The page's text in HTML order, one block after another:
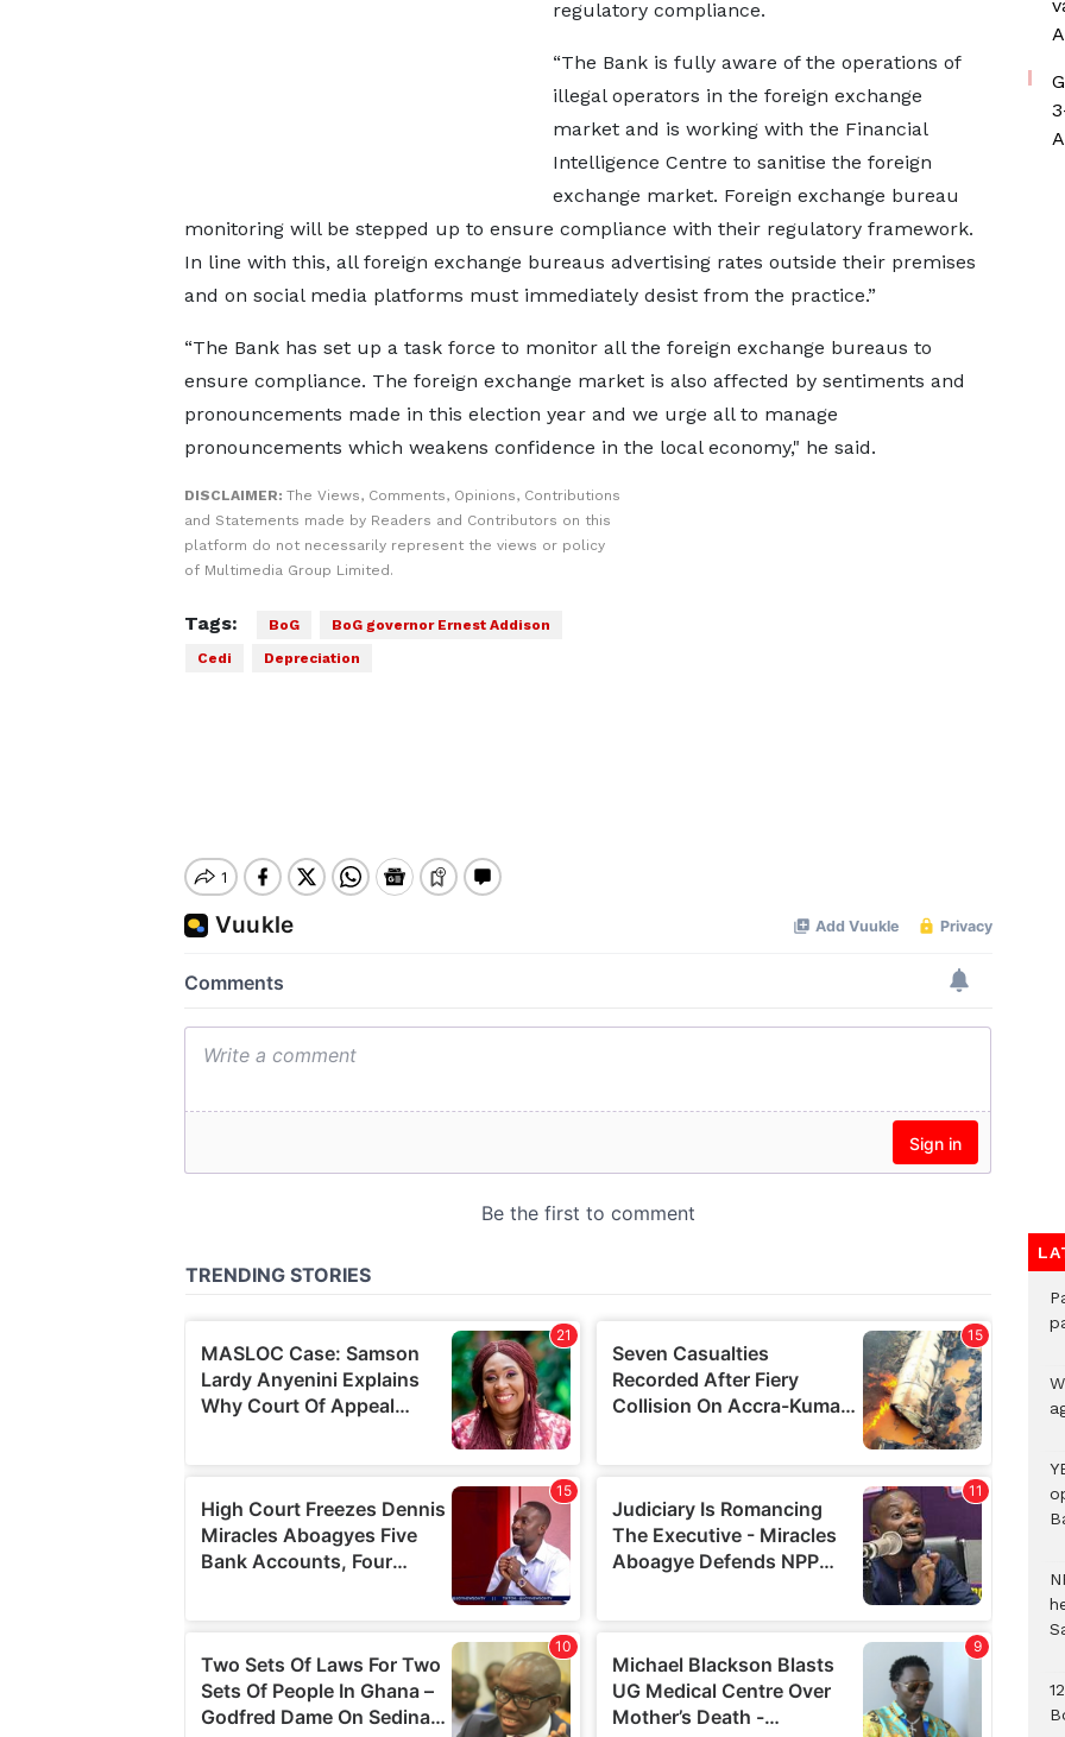
regulatory compliance.
“The Bank is fully aware of the operations of
illegal operators in the foreign exchange
market and is working with the Financial
Intelligence Centre to sanitise the foreign
exchange market. Foreign exchange bureau
monitoring will be stepped up to ensure compliance with their regulatory framework.
In line with this, all foreign exchange bureaus advertising rates outside their premises
and on social media platforms must immediately desist from the practice.”
“The Bank has set up a task force to monitor all the foreign exchange bureaus to
ensure compliance. The foreign exchange market is also affected by sentiments and
pronouncements made in this election year and we urge all to manage
pronouncements which weakens confidence in the local economy," he said.
DISCLAIMER: The Views, Comments, Opinions, Contributions
and Statements made by Readers and Contributors on this
platform do not necessarily represent the views or policy
of Multimedia Group Limited.
Tags: BoG
BoG governor Ernest Addison
Cedi
Depreciation